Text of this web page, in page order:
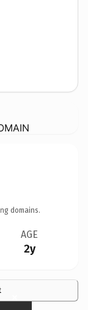
domains.
AGE
2y
×